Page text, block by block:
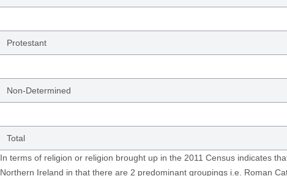
Protestant
Non-Determined
Total
In terms of religion or religion brought up in the 2011 Census indicates
Northern Ireland in that there are 2 predominant groupings i.e. Roman